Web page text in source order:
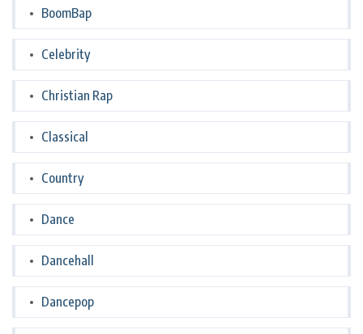
BoomBap
Celebrity
Christian Rap
Classical
Country
Dance
Dancehall
Dancepop